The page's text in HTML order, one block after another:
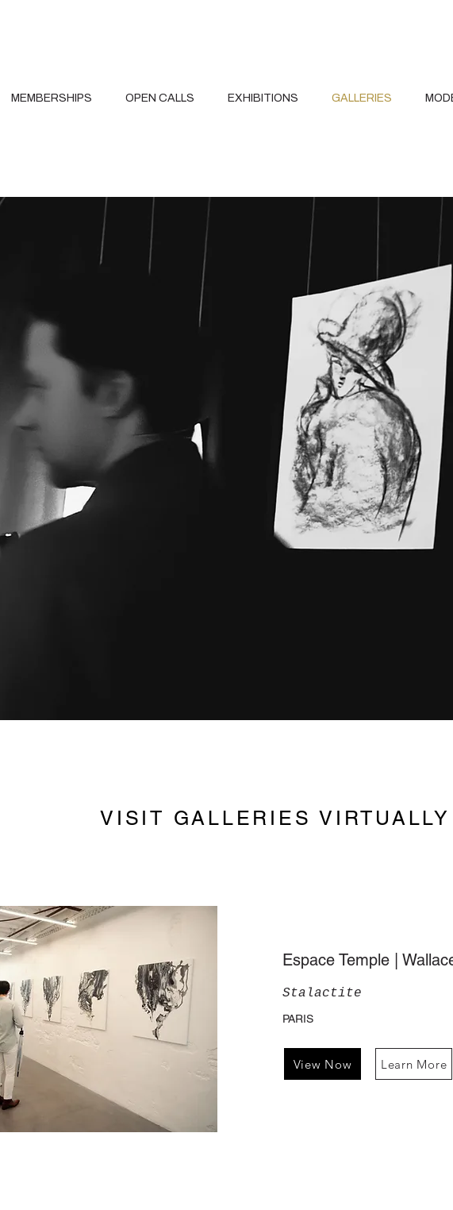
MEMBERSHIPS OPEN CALLS EXHIBITIONS GALLERIES
VISIT GALLERIES VIRTUALLY
Espace Temple |
Stalactite
PARIS
View Now Learn More